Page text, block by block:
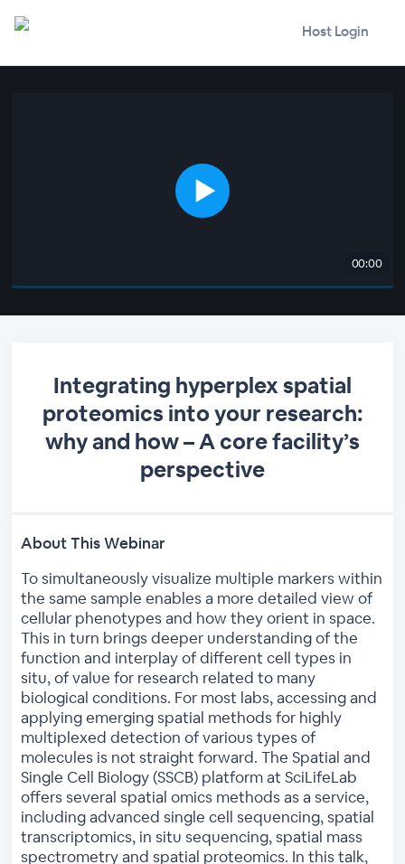
Host Login
00:00
Integrating hyperplex spatial
proteomics into your research:
why and how – A core facility’s
perspective
About This Webinar
To simultaneously visualize multiple markers within
the same sample enables a more detailed view of
cellular phenotypes and how they orient in space.
This in turn brings deeper understanding of the
function and interplay of different cell types in
situ, of value for research related to many
biological conditions. For most labs, accessing and
applying emerging spatial methods for highly
multiplexed detection of various types of
molecules is not straight forward. The Spatial and
Single Cell Biology (SSCB) platform at SciLifeLab
offers several spatial omics methods as a service,
including advanced single cell sequencing, spatial
transcriptomics, in situ sequencing, spatial mass
spectrometry and spatial proteomics. In this talk,